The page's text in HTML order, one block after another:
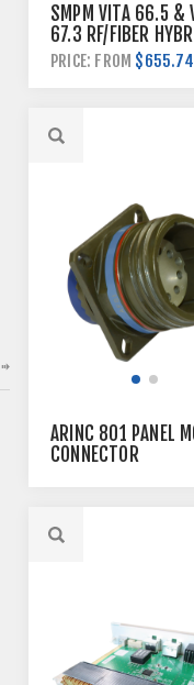
SMPM VITA 66.5 &
67.3 RF/FIBER
PLUGIN MODULE
PRICE: FROM $655.74
ARINC 801 PANEL
CONNECTOR